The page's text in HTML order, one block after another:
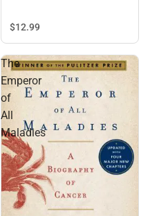
$12.99
The
Emperor
of
All
Maladies